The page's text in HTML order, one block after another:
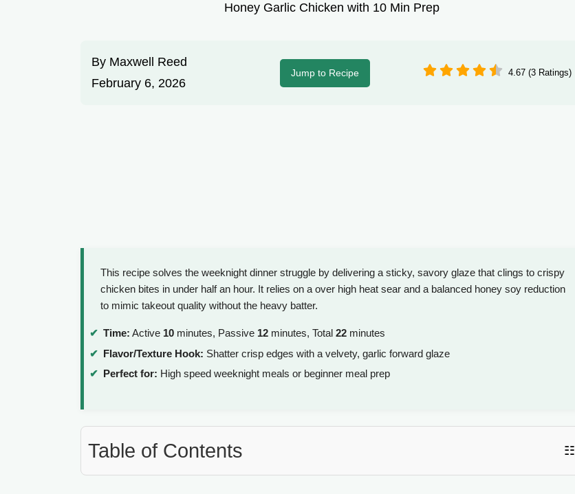
Honey Garlic Chicken with 10 Min Prep
By Maxwell Reed
February 6, 2026
Jump to Recipe 4.67 (3 Ratings)
This recipe solves the weeknight dinner struggle by delivering a sticky, savory glaze that clings to crispy
chicken bites in under half an hour. It relies on a over high heat sear and a balanced honey soy reduction
to mimic takeout quality without the heavy batter.
Time: Active 10 minutes, Passive 12 minutes, Total 22 minutes
Flavor/Texture Hook: Shatter crisp edges with a velvety, garlic forward glaze
Perfect for: High speed weeknight meals or beginner meal prep
Table of Contents ☷